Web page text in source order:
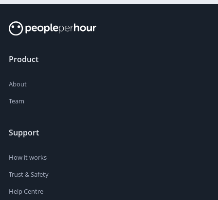
Product
About
Team
Support
How it works
Trust & Safety
Help Centre